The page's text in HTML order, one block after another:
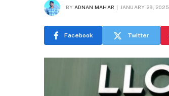
BY ADNAN MAHAR JANUARY 29, 2025
Facebook Twitter